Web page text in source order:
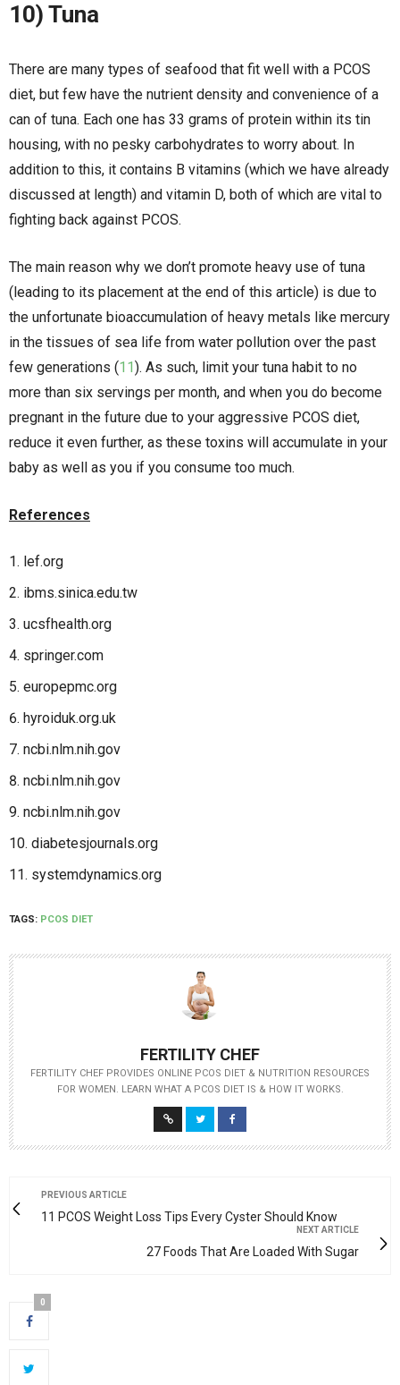
10) Tuna
There are many types of seafood that fit well with a PCOS
diet, but few have the nutrient density and convenience of a
can of tuna. Each one has 33 grams of protein within its tin
housing, with no pesky carbohydrates to worry about. In
addition to this, it contains B vitamins (which we have already
discussed at length) and vitamin D, both of which are vital to
fighting back against PCOS.
The main reason why we don’t promote heavy use of tuna
(leading to its placement at the end of this article) is due to
the unfortunate bioaccumulation of heavy metals like mercury
in the tissues of sea life from water pollution over the past
few generations (11). As such, limit your tuna habit to no
more than six servings per month, and when you do become
pregnant in the future due to your aggressive PCOS diet,
reduce it even further, as these toxins will accumulate in your
baby as well as you if you consume too much.
References
lef.org
ibms.sinica.edu.tw
ucsfhealth.org
springer.com
europepmc.org
hyroiduk.org.uk
ncbi.nlm.nih.gov
ncbi.nlm.nih.gov
ncbi.nlm.nih.gov
diabetesjournals.org
systemdynamics.org
TAGS: PCOS DIET
FERTILITY CHEF
FERTILITY CHEF PROVIDES ONLINE PCOS DIET & NUTRITION RESOURCES
FOR WOMEN. LEARN WHAT A PCOS DIET IS & HOW IT WORKS.
PREVIOUS ARTICLE
11 PCOS Weight Loss Tips Every Cyster Should Know
NEXT ARTICLE
27 Foods That Are Loaded With Sugar
0